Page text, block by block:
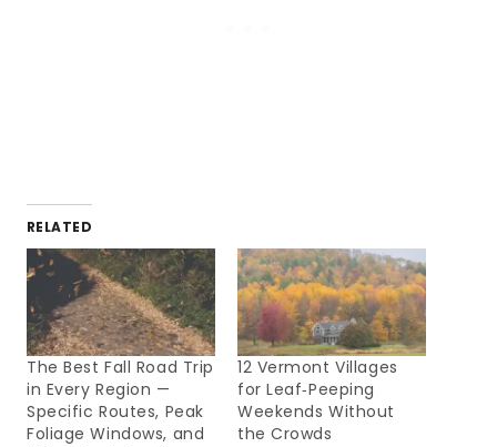
RELATED
The Best Fall Road Trip
in Every Region —
Specific Routes, Peak
Foliage Windows, and
12 Vermont Villages
for Leaf‑Peeping
Weekends Without
the Crowds